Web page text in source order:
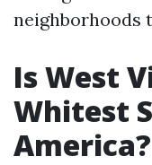
neighborhoods
Is West
Whitest
America?